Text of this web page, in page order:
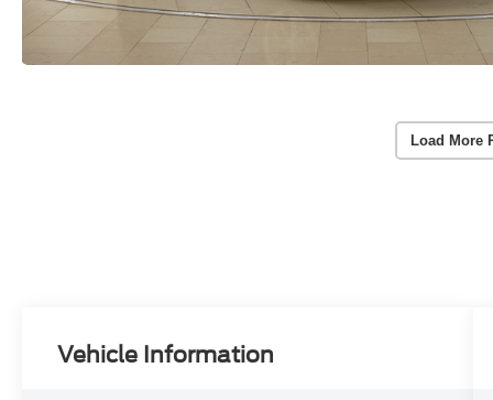
Load More
Vehicle Information